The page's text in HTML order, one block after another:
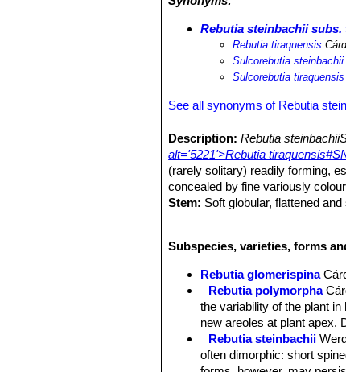
Rebutia steinbachii
Rebutia tiraquensis
Sulcorebutia
Sulcorebutia tiraquensis
See all synonyms of Rebutia
Description: Rebutia
alt='5221'>Rebutia
(rarely solitary) readily forming,
concealed by fine variously
Stem: Soft globular, flattened
Areoles:Elongated with short
Roots:Mostly non-succulent,
Radial spines:12-13 dense,
darker tips The spines are often
Central spines:1-3 often
Flowers:Arising from
Bright pink to light purple,
Blooming season:April - May
Subspecies, varieties, forms
Rebutia glomerispina
Rebutia polymorpha
the variability of the plant
new areoles at plant apex.
Rebutia steinbachii
often dimorphic: short